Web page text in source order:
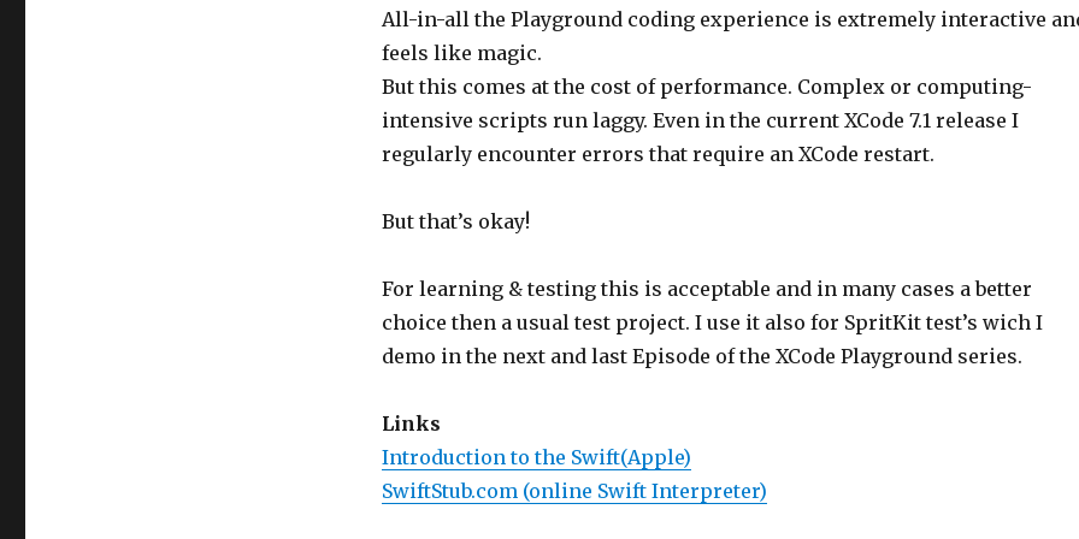
All-in-all the Playground coding experience is extremely interactive
feels like magic.
But this comes at the cost of performance. Complex or computing-
intensive scripts run laggy. Even in the current XCode 7.1 release I
regularly encounter errors that require an XCode restart.
But that’s okay!
For learning & testing this is acceptable and in many cases a better
choice then a usual test project. I use it also for SpritKit test’s wich I
demo in the next and last Episode of the XCode Playground series.
Links
Introduction to the Swift(Apple)
SwiftStub.com (online Swift Interpreter)